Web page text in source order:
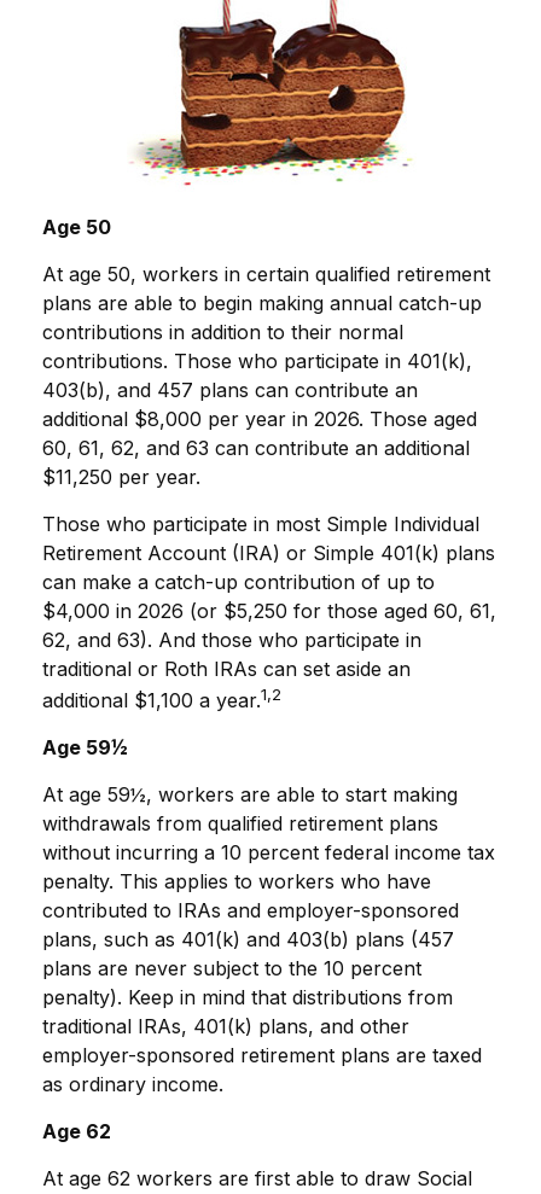
Age 50
At age 50, workers in certain qualified retirement
plans are able to begin making annual catch-up
contributions in addition to their normal
contributions. Those who participate in 401(k),
403(b), and 457 plans can contribute an
additional $8,000 per year in 2026. Those aged
60, 61, 62, and 63 can contribute an additional
$11,250 per year.
Those who participate in most Simple Individual
Retirement Account (IRA) or Simple 401(k) plans
can make a catch-up contribution of up to
$4,000 in 2026 (or $5,250 for those aged 60, 61,
62, and 63). And those who participate in
traditional or Roth IRAs can set aside an
additional $1,100 a year.1,2
Age 59½
At age 59½, workers are able to start making
withdrawals from qualified retirement plans
without incurring a 10 percent federal income tax
penalty. This applies to workers who have
contributed to IRAs and employer-sponsored
plans, such as 401(k) and 403(b) plans (457
plans are never subject to the 10 percent
penalty). Keep in mind that distributions from
traditional IRAs, 401(k) plans, and other
employer-sponsored retirement plans are taxed
as ordinary income.
Age 62
At age 62 workers are first able to draw Social